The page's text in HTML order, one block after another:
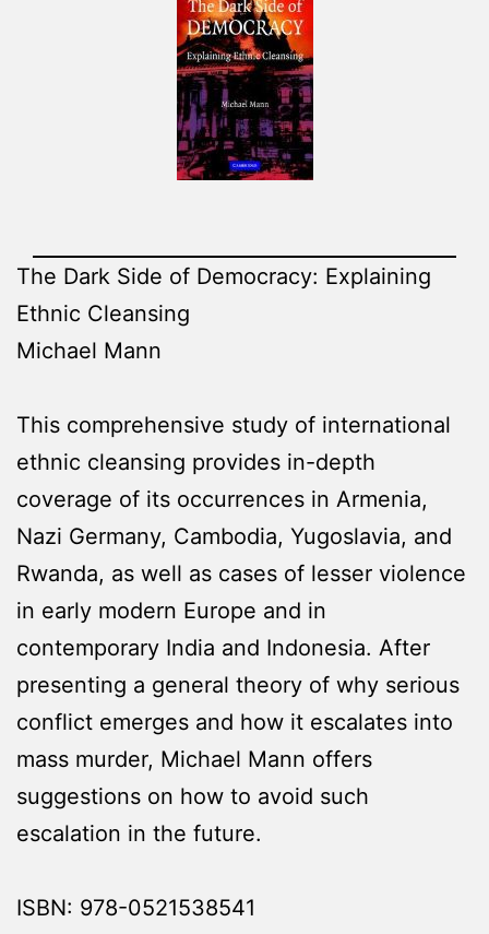
The Dark Side of Democracy: Explaining
Ethnic Cleansing
Michael Mann
This comprehensive study of international
ethnic cleansing provides in-depth
coverage of its occurrences in Armenia,
Nazi Germany, Cambodia, Yugoslavia, and
Rwanda, as well as cases of lesser violence
in early modern Europe and in
contemporary India and Indonesia. After
presenting a general theory of why serious
conflict emerges and how it escalates into
mass murder, Michael Mann offers
suggestions on how to avoid such
escalation in the future.
ISBN: 978-0521538541